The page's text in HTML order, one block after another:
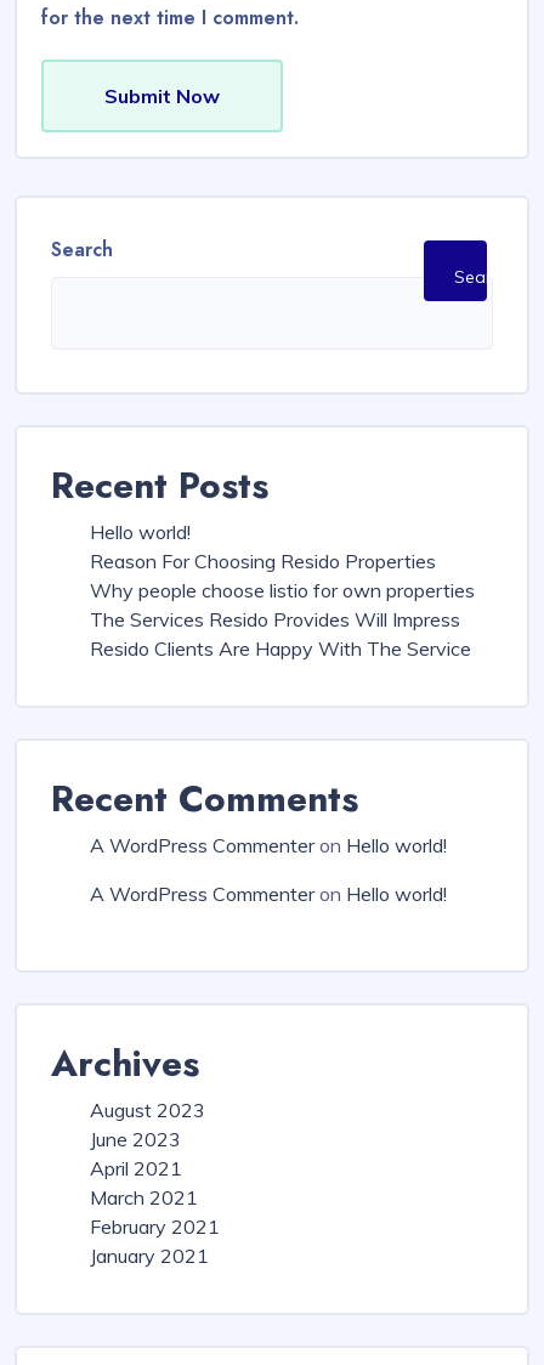
for the next time I comment.
Submit Now
Search
Search
Recent Posts
Hello world!
Reason For Choosing Resido Properties
Why people choose listio for own properties
The Services Resido Provides Will Impress
Resido Clients Are Happy With The Service
Recent Comments
A WordPress Commenteron Hello world!
A WordPress Commenteron Hello world!
Archives
August 2023
June 2023
April 2021
March 2021
February 2021
January 2021